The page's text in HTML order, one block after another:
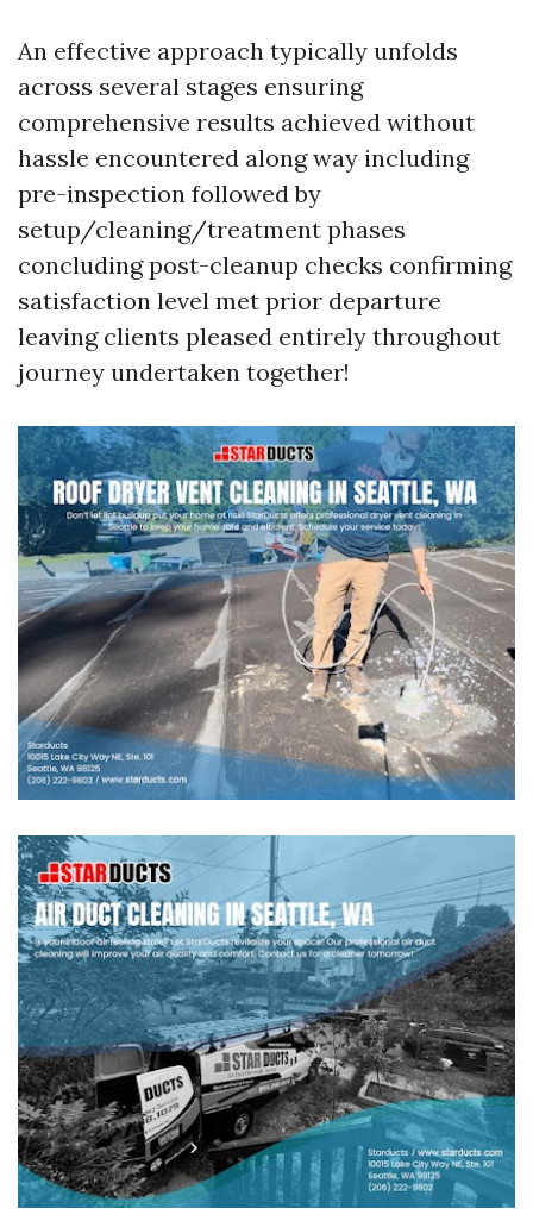
An effective approach typically unfolds
across several stages ensuring
comprehensive results achieved without
hassle encountered along way including
pre-inspection followed by
setup/cleaning/treatment phases
concluding post-cleanup checks confirming
satisfaction level met prior departure
leaving clients pleased entirely throughout
journey undertaken together!